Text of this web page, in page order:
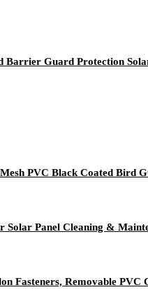
Guard Protection
PVC Black Coated Bird
Solar Panel Cleaning &
Fasteners, Removable